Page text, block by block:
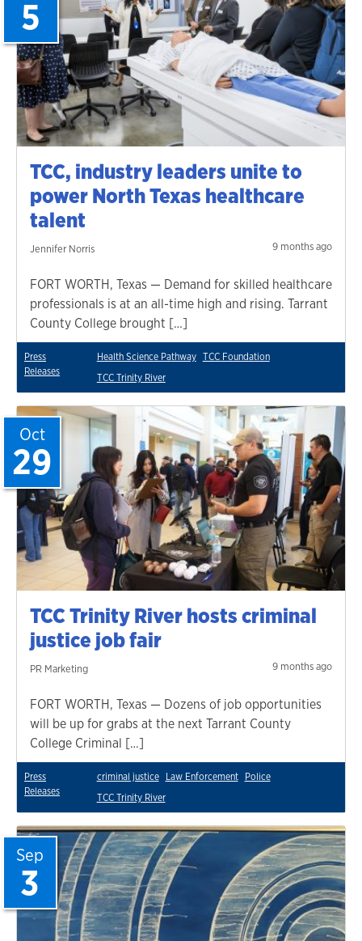
TCC, industry leaders unite to
power North Texas healthcare
talent
Jennifer Norris
5
9 months ago
FORT WORTH, Texas — Demand for skilled healthcare
professionals is at an all-time high and rising. Tarrant
County College brought […]
Press
Releases
Health Science Pathway TCC Foundation
TCC Trinity River
TCC Trinity River hosts criminal
justice job fair
PR Marketing
Oct
29
9 months ago
FORT WORTH, Texas — Dozens of job opportunities
will be up for grabs at the next Tarrant County
College Criminal […]
Press
Releases
criminal justice Law Enforcement Police
TCC Trinity River
Sep
3